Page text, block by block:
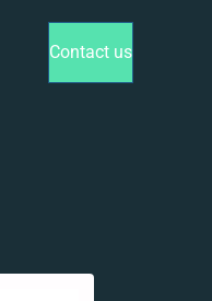
Contact us